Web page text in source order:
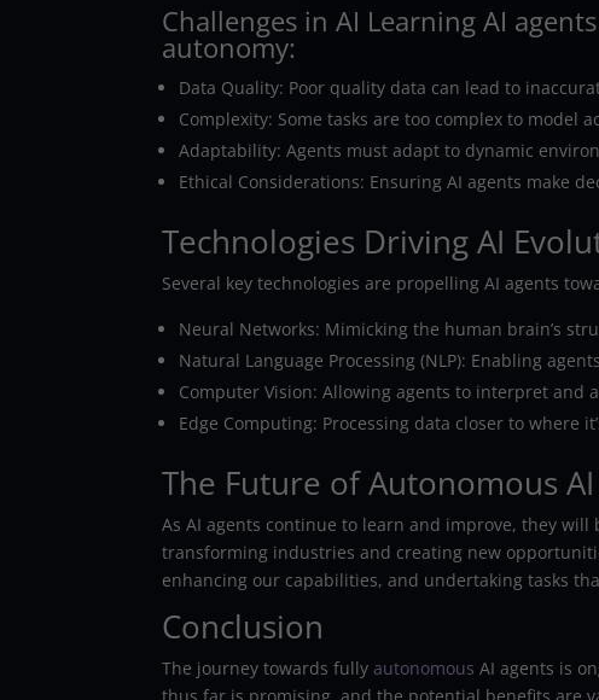
Challenges in AI Learning AI
autonomy:
Data Quality: Poor quality data can lead to
Complexity: Some tasks are too complex to model
Adaptability: Agents must adapt to dynamic
Ethical Considerations: Ensuring AI agents make
Technologies Driving AI
Several key technologies are propelling AI agents
Neural Networks: Mimicking the human brain’s
Natural Language Processing (NLP): Enabling
Computer Vision: Allowing agents to interpret and
Edge Computing: Processing data closer to where
The Future of Autonomous
As AI agents continue to learn and improve, they
transforming industries and creating new
enhancing our capabilities, and undertaking tasks
Conclusion
The journey towards fullyautonomous AI agents is
thus far is promising, and the potential benefits are